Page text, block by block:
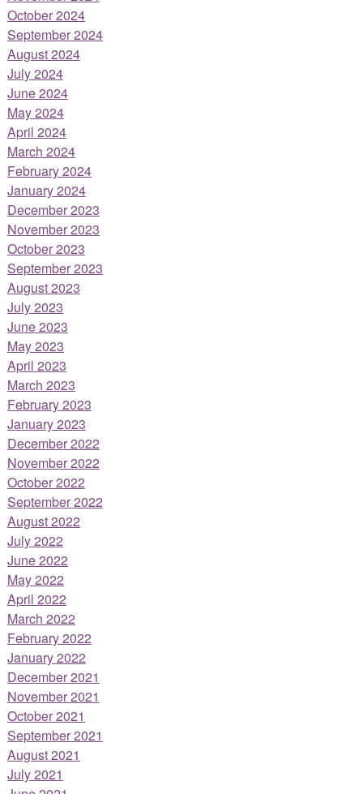
October 2024
September 2024
August 2024
July 2024
June 2024
May 2024
April 2024
March 2024
February 2024
January 2024
December 2023
November 2023
October 2023
September 2023
August 2023
July 2023
June 2023
May 2023
April 2023
March 2023
February 2023
January 2023
December 2022
November 2022
October 2022
September 2022
August 2022
July 2022
June 2022
May 2022
April 2022
March 2022
February 2022
January 2022
December 2021
November 2021
October 2021
September 2021
August 2021
July 2021